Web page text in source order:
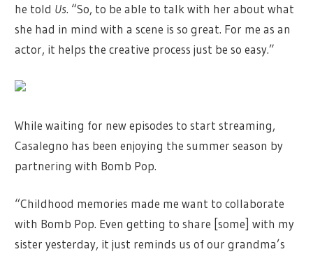
he told Us. “So, to be able to talk with her about what
she had in mind with a scene is so great. For me as an
actor, it helps the creative process just be so easy.”
While waiting for new episodes to start streaming,
Casalegno has been enjoying the summer season by
partnering with Bomb Pop.
“Childhood memories made me want to collaborate
with Bomb Pop. Even getting to share [some] with my
sister yesterday, it just reminds us of our grandma’s